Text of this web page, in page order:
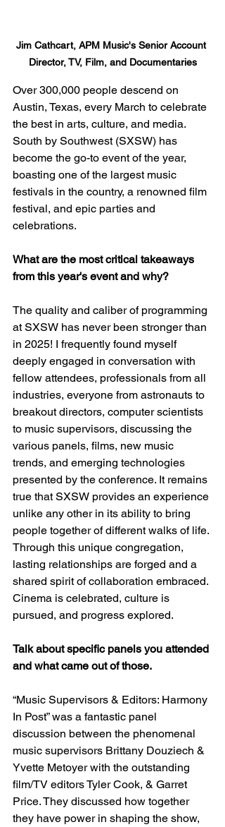
Jim Cathcart, APM Music's Senior Account
Director, TV, Film, and Documentaries
Over 300,000 people descend on
Austin, Texas, every March to celebrate
the best in arts, culture, and media.
South by Southwest (SXSW) has
become the go-to event of the year,
boasting one of the largest music
festivals in the country, a renowned film
festival, and epic parties and
celebrations.
What are the most critical takeaways
from this year's event and why?
The quality and caliber of programming
at SXSW has never been stronger than
in 2025! I frequently found myself
deeply engaged in conversation with
fellow attendees, professionals from all
industries, everyone from astronauts to
breakout directors, computer scientists
to music supervisors, discussing the
various panels, films, new music
trends, and emerging technologies
presented by the conference. It remains
true that SXSW provides an experience
unlike any other in its ability to bring
people together of different walks of life.
Through this unique congregation,
lasting relationships are forged and a
shared spirit of collaboration embraced.
Cinema is celebrated, culture is
pursued, and progress explored.
Talk about specific panels you attended
and what came out of those.
“Music Supervisors & Editors: Harmony
In Post” was a fantastic panel
discussion between the phenomenal
music supervisors Brittany Douziech &
Yvette Metoyer with the outstanding
film/TV editors Tyler Cook, & Garret
Price. They discussed how together
they have power in shaping the show,